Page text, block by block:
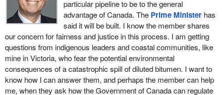
I want all of those Liberal members to go back to their ridings,
speak to veterans, go to the legions, ask them what they think,
come back next week and do the right thing.
of interest.
Then, of course, theFinance Ministerfailed to find a single other
investor or buyer, while he also promised “to guarantee the
summer construction season for the workers who are counting on
it, and to ensure the project is built to completion in a timely
fashion”.
On July 31, the currentMinister of Natural Resources
particular pipeline to be to the general
advantage of Canada. The Prime Ministerhas
said it will be built. I know the member shares
our concern for fairness and justice in this process. I am getting
questions from indigenous leaders and coastal communities, like
mine in Victoria, who fear the potential environmental
consequences of a catastrophic spill of diluted bitumen. I want to
know how I can answer them, and perhaps the member can help
me, when they ask how the Government of Canada can regulate